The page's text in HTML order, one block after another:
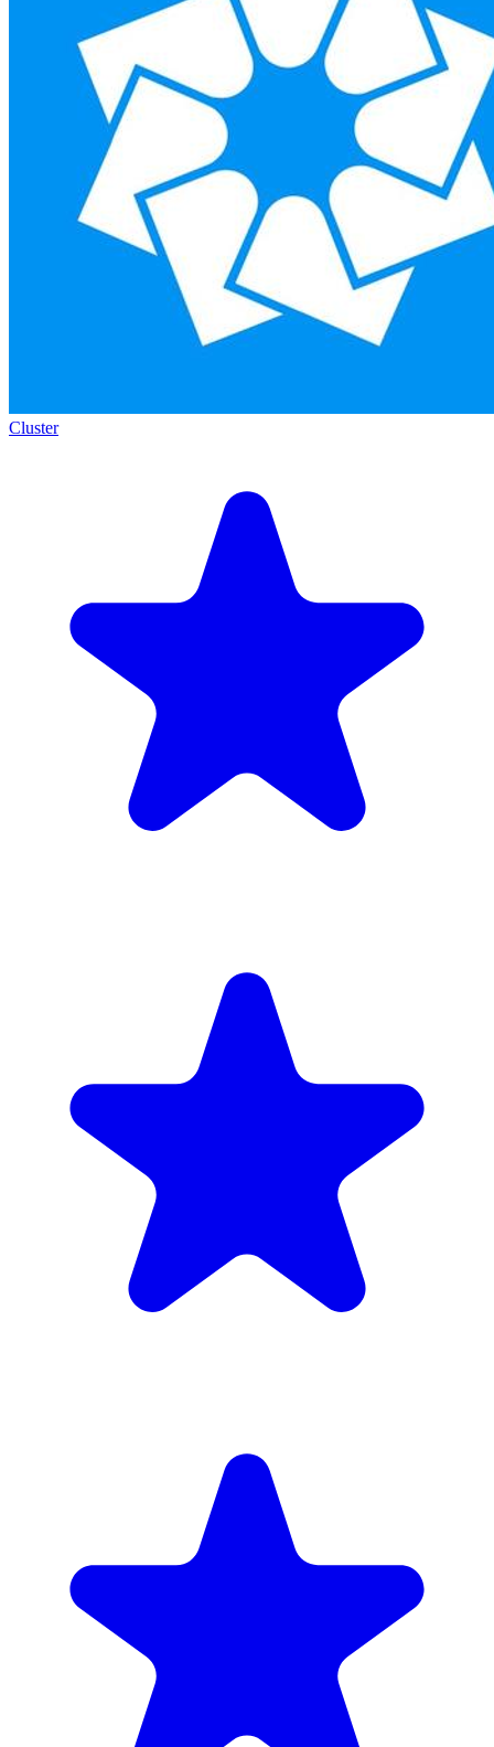
Cluster